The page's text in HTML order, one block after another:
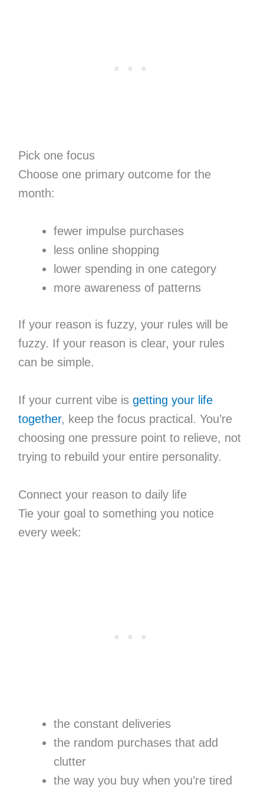
Pick one focus
Choose one primary outcome for the
month:
fewer impulse purchases
less online shopping
lower spending in one category
more awareness of patterns
If your reason is fuzzy, your rules will be
fuzzy. If your reason is clear, your rules
can be simple.
If your current vibe is getting your life
together, keep the focus practical. You’re
choosing one pressure point to relieve, not
trying to rebuild your entire personality.
Connect your reason to daily life
Tie your goal to something you notice
every week:
the constant deliveries
the random purchases that add
clutter
the way you buy when you’re tired